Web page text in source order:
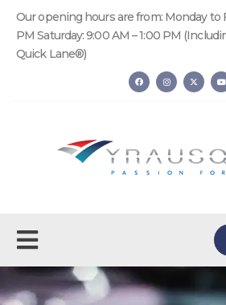
Our opening hours are from: Monday to
PM Saturday: 9:00 AM – 1:00 PM
Quick Lane®)